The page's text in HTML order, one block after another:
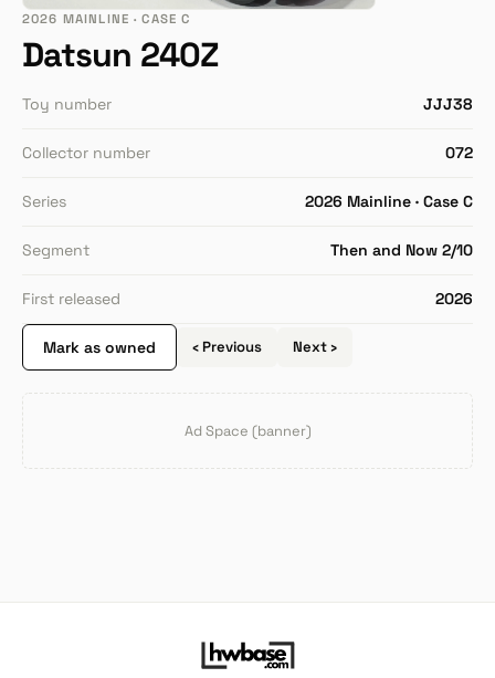
2026 MAINLINE · CASE C
Datsun 240Z
Toy number JJJ38
Collector number 072
Series 2026 Mainline · Case C
Segment Then and Now 2/10
First released 2026
Mark as owned ‹ Previous Next ›
Ad Space (banner)